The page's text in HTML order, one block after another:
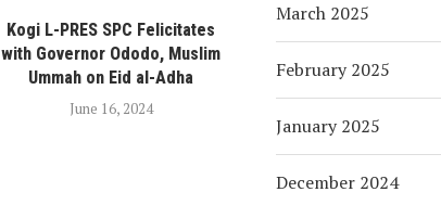
Kogi L-PRES SPC Felicitates
with Governor Ododo, Muslim
Ummah on Eid al-Adha
June 16, 2024
March 2025
February 2025
January 2025
December 2024